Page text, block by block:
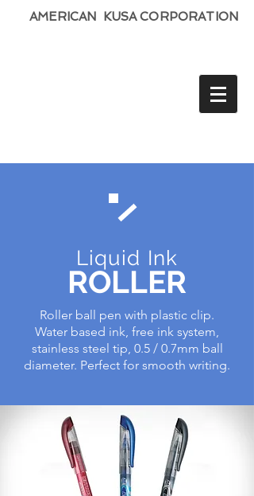
AMERICAN KUSA CORPORATION
Liquid Ink
ROLLER
Roller ball pen with plastic clip.
Water based ink, free ink system,
stainless steel tip, 0.5 / 0.7mm ball
diameter. Perfect for smooth writing.